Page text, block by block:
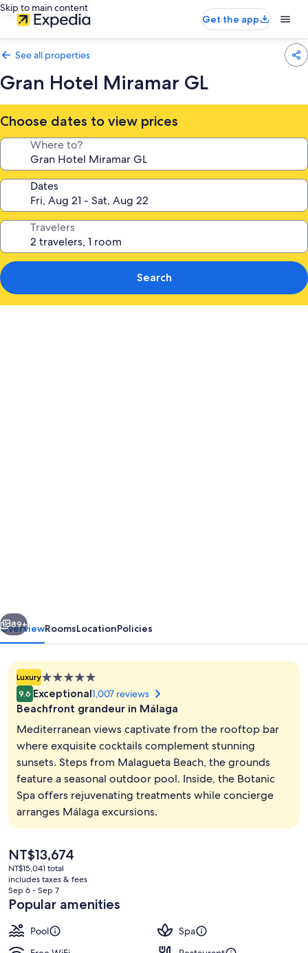
Skip to main content
Get the app
See all properties
Gran Hotel Miramar GL
Choose dates to view prices
Where to?
Dates
Travelers
Search
Lobby sitting area
Next
89+
OverviewRoomsLocationPolicies
Luxury5.0
star
property
9.6 Exceptional1,007 reviews
Beachfront grandeur in Málaga
Mediterranean views captivate from the rooftop bar
where exquisite cocktails complement stunning
sunsets. Steps from Malagueta Beach, the grounds
feature a seasonal outdoor pool. Inside, the Botanic
Spa offers rejuvenating treatments while concierge
arranges Málaga excursions.
The
current
price
is
NT$13,674
NT$13,674
NT$15,041 total
includes taxes & fees
Sep 6 - Sep 7
Popular amenities
Pool
Spa